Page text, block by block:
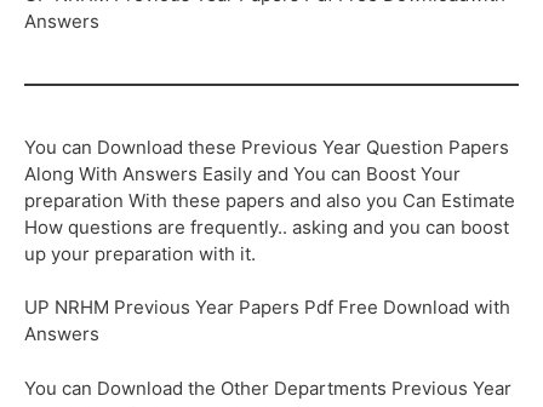
Answers
You can Download these Previous Year Question Papers
Along With Answers Easily and You can Boost Your
preparation With these papers and also you Can Estimate
How questions are frequently.. asking and you can boost
up your preparation with it.
UP NRHM Previous Year Papers Pdf Free Download with
Answers
You can Download the Other Departments Previous Year